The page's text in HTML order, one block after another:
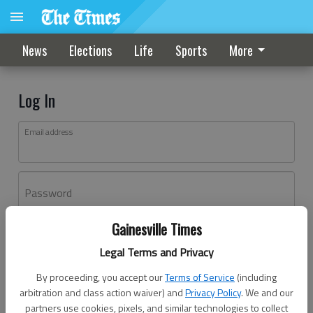
Gainesville Times
Legal Terms and Privacy
By proceeding, you accept ourTerms of Service (including
arbitration and class action waiver) andPrivacy Policy. We and our
partners use cookies, pixels, and similar technologies to collect
News Elections Life Sports More
Log In
Email address
Password
Don't have an account yet?Register here
Log In